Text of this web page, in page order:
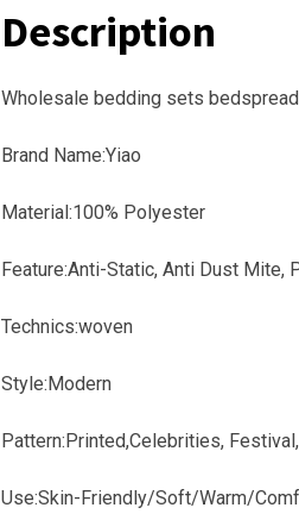
Description
Wholesale bedding sets
Brand Name:Yiao
Material:100% Polyester
Feature:Anti-Static, Anti Dust Mite,
Technics:woven
Style:Modern
Pattern:Printed,Celebrities,
Use:Skin-Friendly/Soft/Warm/